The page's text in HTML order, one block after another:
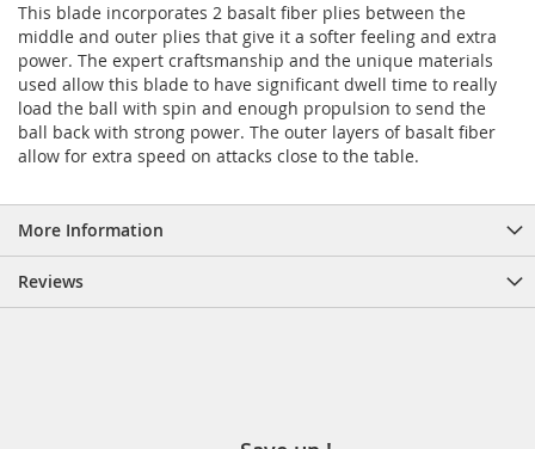
This blade incorporates 2 basalt fiber plies between the
middle and outer plies that give it a softer feeling and extra
power. The expert craftsmanship and the unique materials
used allow this blade to have significant dwell time to really
load the ball with spin and enough propulsion to send the
ball back with strong power. The outer layers of basalt fiber
allow for extra speed on attacks close to the table.
More Information
Reviews